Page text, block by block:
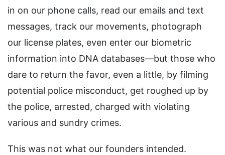
in on our phone calls, read our emails and text
messages, track our movements, photograph
our license plates, even enter our biometric
information into DNA databases—but those who
dare to return the favor, even a little, by filming
potential police misconduct, get roughed up by
the police, arrested, charged with violating
various and sundry crimes.
This was not what our founders intended.